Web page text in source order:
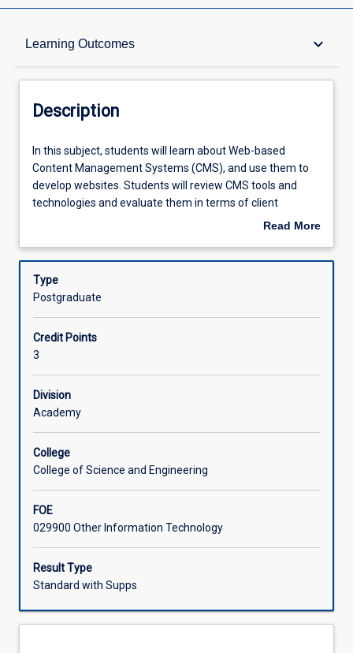
Learning Outcomes keyboard_arrow_down
Description
Other Requirements
Learning Outcomes
Assessments
Associated Subjects
Description
In
this
subject,
students
about
based
Content
Systems
(CMS),
and
use
them
develop
websites.
Students
review
CMS
tools
and
technologies
In this subject, students will learn about Web-based
Content Management Systems (CMS), and use them to
develop websites. Students will review CMS tools and
technologies and evaluate them in terms of client
requirements. Students will develop sites using front-end
design, accessibility and Web standards. Students will
develop plugins or extensions that integrate with existing
systems to extend their functionality.
Read More
Description
Type
Postgraduate
Credit Points
3
Division
Academy
College
College of Science and Engineering
FOE
029900 Other Information Technology
Result Type
Standard with Supps